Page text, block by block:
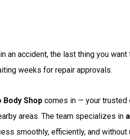
an accident, the last thing you
weeks for repair approvals.
Body Shop comes in — your
areas. The team specializes in
smoothly, efficiently, and